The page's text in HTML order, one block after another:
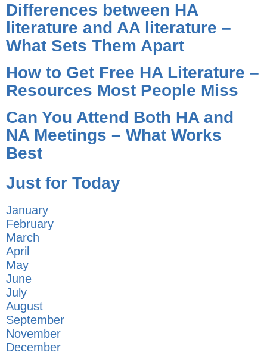
Differences between HA
literature and AA literature –
What Sets Them Apart
How to Get Free HA Literature –
Resources Most People Miss
Can You Attend Both HA and
NA Meetings – What Works
Best
Just for Today
January
February
March
April
May
June
July
August
September
November
December